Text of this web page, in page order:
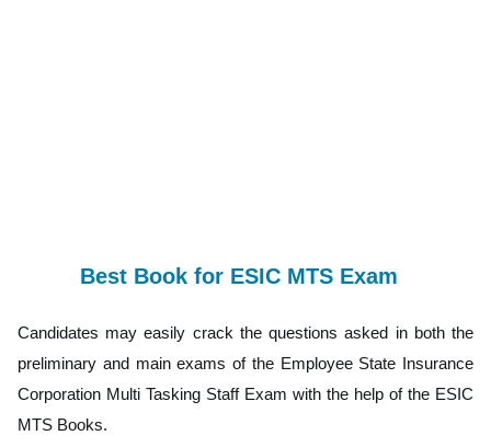
Best Book for ESIC MTS Exam
Candidates may easily crack the questions asked in both the
preliminary and main exams of the Employee State Insurance
Corporation Multi Tasking Staff Exam with the help of the ESIC
MTS Books.